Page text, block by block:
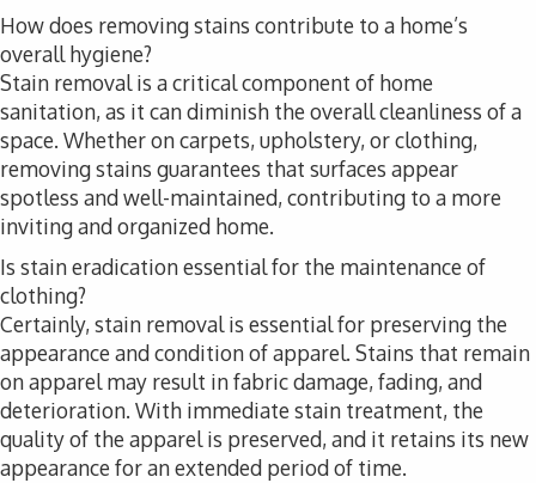
How does removing stains contribute to a home’s
overall hygiene?
Stain removal is a critical component of home
sanitation, as it can diminish the overall cleanliness of a
space. Whether on carpets, upholstery, or clothing,
removing stains guarantees that surfaces appear
spotless and well-maintained, contributing to a more
inviting and organized home.
Is stain eradication essential for the maintenance of
clothing?
Certainly, stain removal is essential for preserving the
appearance and condition of apparel. Stains that remain
on apparel may result in fabric damage, fading, and
deterioration. With immediate stain treatment, the
quality of the apparel is preserved, and it retains its new
appearance for an extended period of time.